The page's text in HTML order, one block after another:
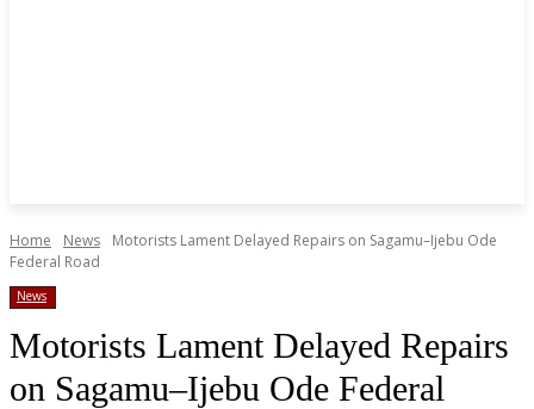
Home News
Motorists Lament Delayed Repairs on Sagamu–Ijebu Ode
Federal Road
News
Motorists Lament Delayed Repairs
on Sagamu–Ijebu Ode Federal